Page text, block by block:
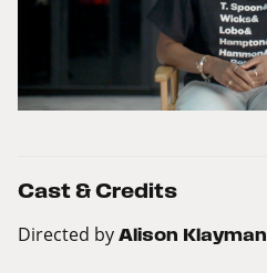
Cast & Credits
Directed by Alison Klayman